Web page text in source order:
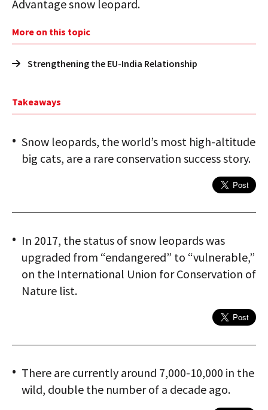
Advantage snow leopard.
More on this topic
Strengthening the EU-India Relationship
Takeaways
Snow leopards, the world’s most high-altitude
big cats, are a rare conservation success story.
In 2017, the status of snow leopards was
upgraded from “endangered” to “vulnerable,”
on the International Union for Conservation of
Nature list.
There are currently around 7,000-10,000 in the
wild, double the number of a decade ago.